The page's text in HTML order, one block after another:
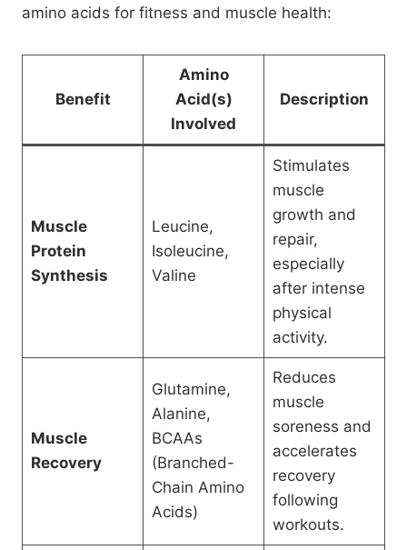
amino acids for fitness and muscle health:
Benefit
Amino
Acid(s)
Involved
Description
Muscle
Protein
Synthesis
Leucine,
Isoleucine,
Valine
Stimulates
muscle
growth and
repair,
especially
after intense
physical
activity.
Muscle
Recovery
Glutamine,
Alanine,
BCAAs
(Branched-
Chain Amino
Acids)
Reduces
muscle
soreness and
accelerates
recovery
following
workouts.